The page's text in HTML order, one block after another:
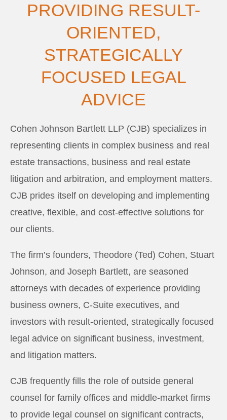
PROVIDING RESULT-
ORIENTED,
STRATEGICALLY
FOCUSED LEGAL
ADVICE
Cohen Johnson Bartlett LLP (CJB) specializes in
representing clients in complex business and real
estate transactions, business and real estate
litigation and arbitration, and employment matters.
CJB prides itself on developing and implementing
creative, flexible, and cost-effective solutions for
our clients.
The firm’s founders, Theodore (Ted) Cohen, Stuart
Johnson, and Joseph Bartlett, are seasoned
attorneys with decades of experience providing
business owners, C-Suite executives, and
investors with result-oriented, strategically focused
legal advice on significant business, investment,
and litigation matters.
CJB frequently fills the role of outside general
counsel for family offices and middle-market firms
to provide legal counsel on significant contracts,